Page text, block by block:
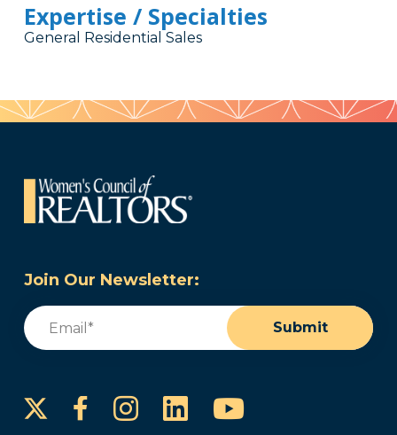
Expertise / Specialties
General Residential Sales
Join Our Newsletter:
Email
Submit
FacebookInstagram
LinkedInYouTube